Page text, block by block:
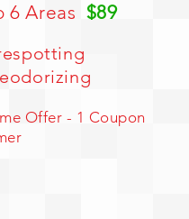
6 Areas $89
Offer - 1 Coupon